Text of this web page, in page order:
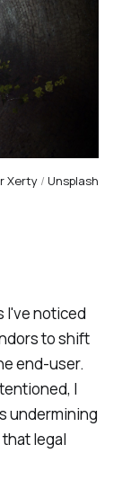
Xerty / Unsplash
I've noticed
to shift
end-user.
I
undermining
legal